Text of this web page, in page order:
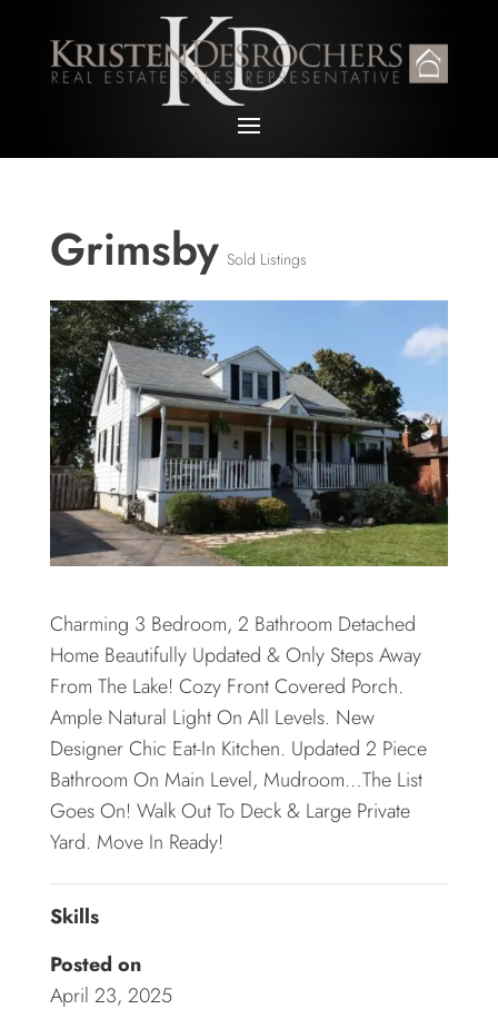
Grimsby Sold Listings
Charming 3 Bedroom, 2 Bathroom Detached
Home Beautifully Updated & Only Steps Away
From The Lake! Cozy Front Covered Porch.
Ample Natural Light On All Levels. New
Designer Chic Eat-In Kitchen. Updated 2 Piece
Bathroom On Main Level, Mudroom…The List
Goes On! Walk Out To Deck & Large Private
Yard. Move In Ready!
Skills
Posted on
April 23, 2025